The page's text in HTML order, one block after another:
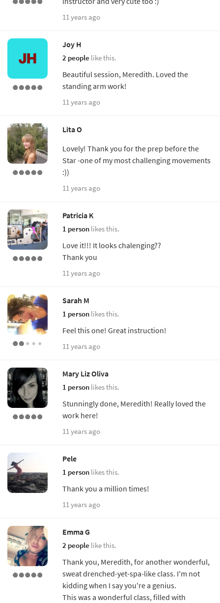
11 years ago
Joy H
2 people like this.
Beautiful session, Meredith. Loved the
standing arm work!
11 years ago
Lita O
Lovely! Thank you for the prep before the
Star -one of my most challenging movements
:))
11 years ago
Patricia K
1 person likes this.
Love it!!! It looks chalenging??
Thank you
11 years ago
Sarah M
1 person likes this.
Feel this one! Great instruction!
11 years ago
Mary Liz Oliva
1 person likes this.
Stunningly done, Meredith! Really loved the
work here!
11 years ago
Pele
1 person likes this.
Thank you a million times!
11 years ago
Emma G
2 people like this.
Thank you, Meredith, for another wonderful,
sweat drenched-yet-spa-like class. I'm not
kidding when I say you're a genius.
This was a wonderful class, filled with